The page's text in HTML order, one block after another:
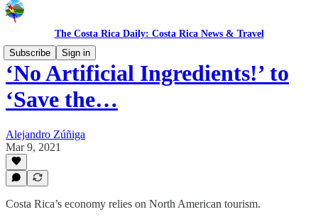
The Costa Rica Daily: Costa Rica News & Travel
Subscribe
Sign in
‘No Artificial Ingredients!’ to
‘Save the…
Alejandro Zúñiga
Mar 9, 2021
Costa Rica’s economy relies on North American tourism.